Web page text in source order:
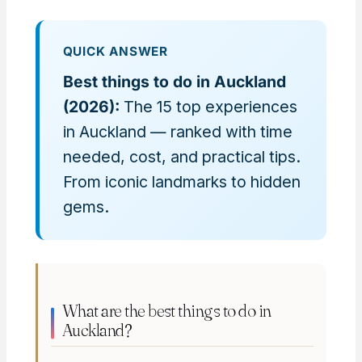
QUICK ANSWER
Best things to do in Auckland
(2026): The 15 top experiences
in Auckland — ranked with time
needed, cost, and practical tips.
From iconic landmarks to hidden
gems.
What are the best things to do in
Auckland?